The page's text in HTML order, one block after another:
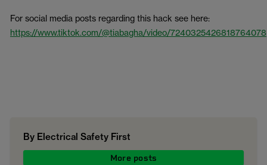
For social media posts regarding this hack see here:
https://www.tiktok.com/@tiabagha/video/7240325426818764078
By Electrical Safety First
More posts